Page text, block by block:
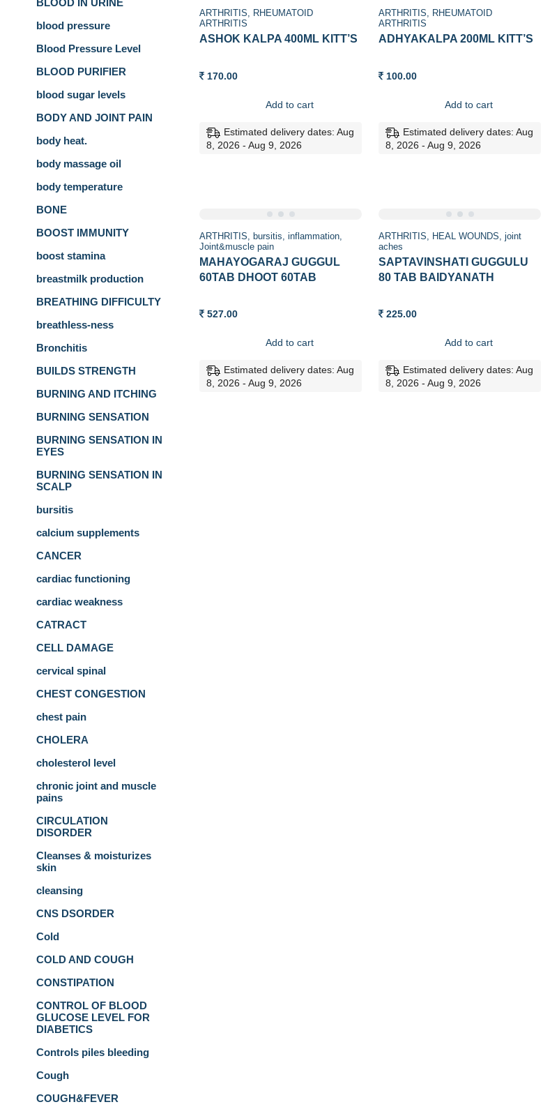
BLOOD IN URINE
blood pressure
Blood Pressure Level
BLOOD PURIFIER
blood sugar levels
BODY AND JOINT PAIN
body heat.
body massage oil
body temperature
BONE
BOOST IMMUNITY
boost stamina
breastmilk production
BREATHING DIFFICULTY
breathless-ness
Bronchitis
BUILDS STRENGTH
BURNING AND ITCHING
BURNING SENSATION
BURNING SENSATION IN
EYES
BURNING SENSATION IN
SCALP
bursitis
calcium supplements
CANCER
cardiac functioning
cardiac weakness
CATRACT
CELL DAMAGE
cervical spinal
CHEST CONGESTION
chest pain
CHOLERA
cholesterol level
chronic joint and muscle
pains
CIRCULATION
DISORDER
Cleanses & moisturizes
skin
cleansing
CNS DSORDER
Cold
COLD AND COUGH
CONSTIPATION
CONTROL OF BLOOD
GLUCOSE LEVEL FOR
DIABETICS
Controls piles bleeding
Cough
COUGH&FEVER
ARTHRITIS
RHEUMATOID
ARTHRITIS
ASHOK KALPA 400ML KITT’S
170.00
Add to cart
Estimated delivery dates: Aug
8, 2026 - Aug 9, 2026
ARTHRITIS
RHEUMATOID
ARTHRITIS
ADHYAKALPA 200ML KITT’S
100.00
Add to cart
Estimated delivery dates: Aug
8, 2026 - Aug 9, 2026
ARTHRITIS bursitis inflammation
Joint&muscle pain
MAHAYOGARAJ GUGGUL
60TAB DHOOT 60TAB
527.00
Add to cart
Estimated delivery dates: Aug
8, 2026 - Aug 9, 2026
ARTHRITIS HEAL WOUNDS
joint
aches
SAPTAVINSHATI GUGGULU
80 TAB BAIDYANATH
225.00
Add to cart
Estimated delivery dates: Aug
8, 2026 - Aug 9, 2026